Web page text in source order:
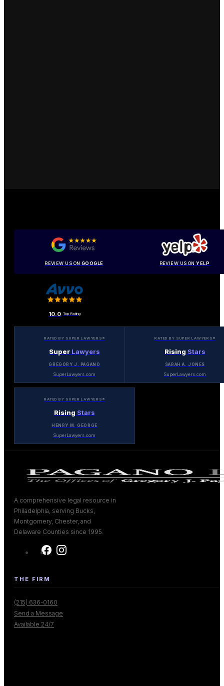
REVIEW US ON GOOGLE REVIEW US ONYELP
10.0 Top Rating
RATED BY SUPER LAWYERS®
Super Lawyers
GREGORY J. PAGANO
SuperLawyers.com
RATED BY SUPER LAWYERS®
Rising Stars
SARAH A. JONES
SuperLawyers.com
RATED BY SUPER LAWYERS®
Rising Stars
HENRY M. GEORGE
SuperLawyers.com
A comprehensive legal resource in
Philadelphia, serving Bucks,
Montgomery, Chester, and
Delaware Counties since 1995.
THE FIRM
(215) 636-0160
Send a Message
Available 24/7